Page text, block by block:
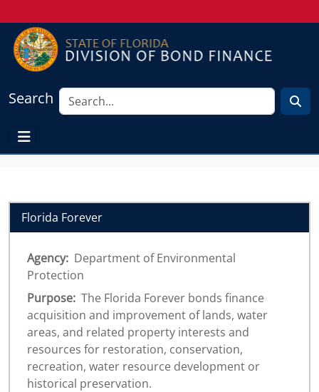
Search
Florida Forever
Agency: Department of Environmental
Protection
Purpose: The Florida Forever bonds finance
acquisition and improvement of lands, water
areas, and related property interests and
resources for restoration, conservation,
recreation, water resource development or
historical preservation.